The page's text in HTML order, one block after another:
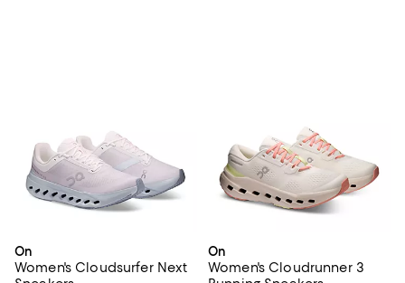
On
Women's Cloudsurfer Next
On
Women's Cloudrunner 3